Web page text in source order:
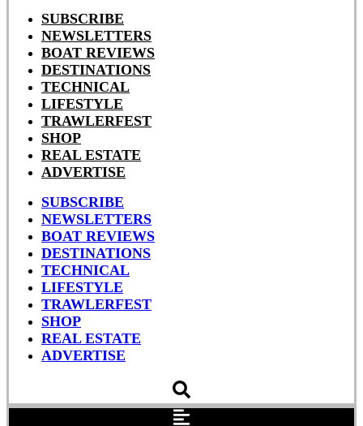
SUBSCRIBE
NEWSLETTERS
BOAT REVIEWS
DESTINATIONS
TECHNICAL
LIFESTYLE
TRAWLERFEST
SHOP
REAL ESTATE
ADVERTISE
SUBSCRIBE
NEWSLETTERS
BOAT REVIEWS
DESTINATIONS
TECHNICAL
LIFESTYLE
TRAWLERFEST
SHOP
REAL ESTATE
ADVERTISE